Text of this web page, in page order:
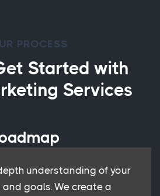
PROCESS
Started with
Services
understanding of your
goals. We create a